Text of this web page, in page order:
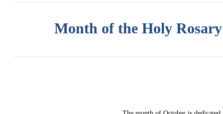
Month of the Holy Rosary